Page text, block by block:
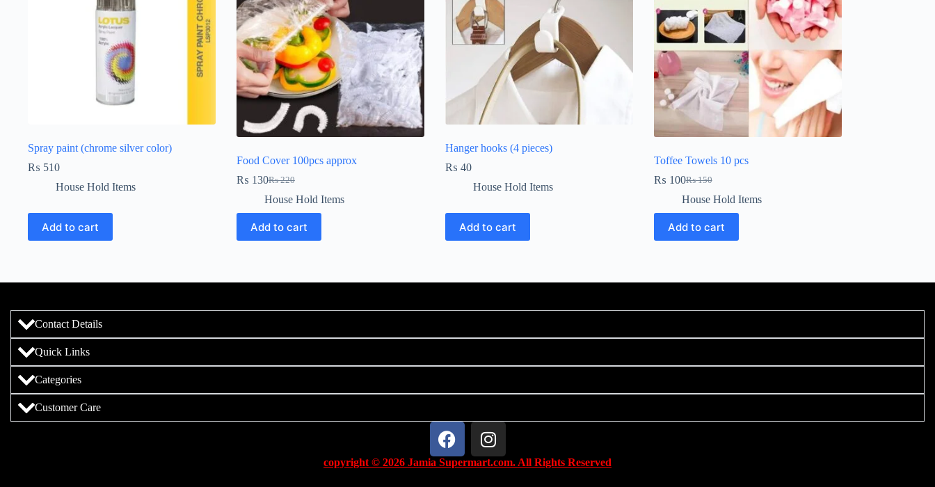
Spray paint (chrome silver color)
₨ 510
House Hold Items
Add to cart
Food Cover 100pcs approx
₨220
₨ 130
House Hold Items
Add to cart
Hanger hooks (4 pieces)
₨ 40
House Hold Items
Add to cart
Toffee Towels 10 pcs
₨150
₨ 100
House Hold Items
Add to cart
Contact Details
Quick Links
Categories
Customer Care
copyright © 2026 Jamia Supermart.com. All Rights Reserved